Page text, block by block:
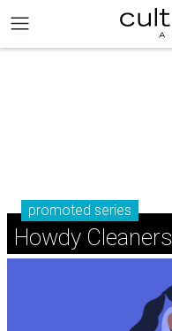
promoted series
Howdy Cleaners